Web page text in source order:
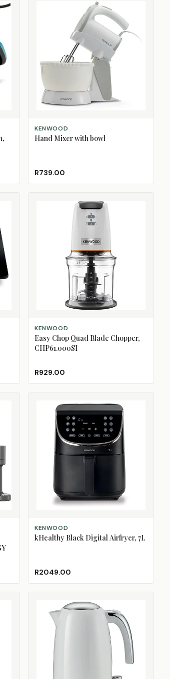
ADD TO CART
KENWOOD
Hand Mixer with bowl
R739.00
ADD TO CART
KENWOOD
Easy Chop Quad Blade Chopper,
CHP61.000SI
R929.00
ADD TO CART
KENWOOD
kHealthy Black Digital Airfryer, 7L
R2049.00